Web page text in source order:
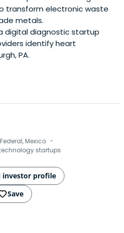
transform electronic waste
metals.
digital diagnostic startup
identify heart
PA.
Mexico ·
startups
investor profile
Save